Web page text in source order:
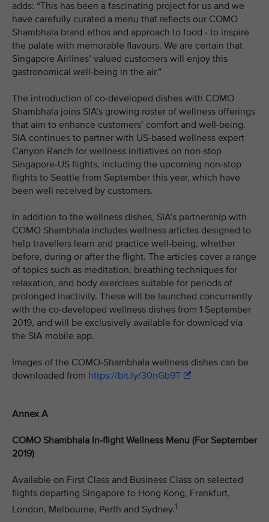
adds: “This has been a fascinating project for us and we
have carefully curated a menu that reflects our COMO
Shambhala brand ethos and approach to food - to inspire
the palate with memorable flavours. We are certain that
Singapore Airlines’ valued customers will enjoy this
gastronomical well-being in the air.”
The introduction of co-developed dishes with COMO
Shambhala joins SIA’s growing roster of wellness offerings
that aim to enhance customers’ comfort and well-being.
SIA continues to partner with US-based wellness expert
Canyon Ranch for wellness initiatives on non-stop
Singapore-US flights, including the upcoming non-stop
flights to Seattle from September this year, which have
been well received by customers.
In addition to the wellness dishes, SIA’s partnership with
COMO Shambhala includes wellness articles designed to
help travellers learn and practice well-being, whether
before, during or after the flight. The articles cover a range
of topics such as meditation, breathing techniques for
relaxation, and body exercises suitable for periods of
prolonged inactivity. These will be launched concurrently
with the co-developed wellness dishes from 1 September
2019, and will be exclusively available for download via
the SIA mobile app.
Images of the COMO-Shambhala wellness dishes can be
downloaded from https://bit.ly/30nGb9T
Annex A
COMO Shambhala In-flight Wellness Menu (For September
2019)
Available on First Class and Business Class on selected
flights departing Singapore to Hong Kong, Frankfurt,
London, Melbourne, Perth and Sydney.1